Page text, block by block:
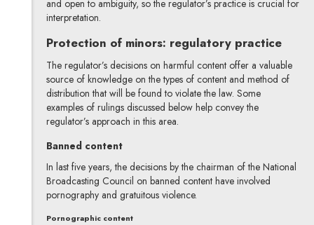
and open to ambiguity, so the regulator’s practice is crucial for
interpretation.
Protection of minors: regulatory practice
The regulator’s decisions on harmful content offer a valuable
source of knowledge on the types of content and method of
distribution that will be found to violate the law. Some
examples of rulings discussed below help convey the
regulator’s approach in this area.
Banned content
In last five years, the decisions by the chairman of the National
Broadcasting Council on banned content have involved
pornography and gratuitous violence.
Pornographic content